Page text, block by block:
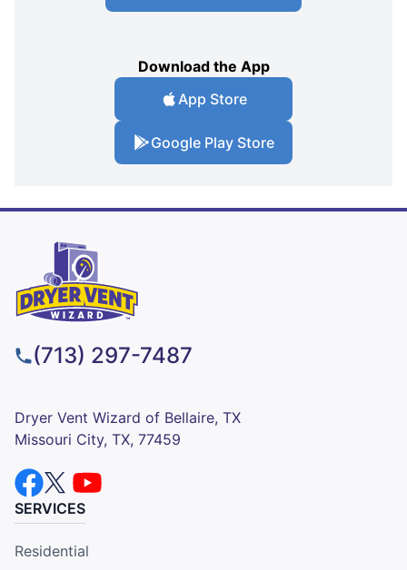
Download the App
App Store
Google Play Store
(713) 297-7487
Dryer Vent Wizard of Bellaire, TX
Missouri City, TX, 77459
SERVICES
Residential